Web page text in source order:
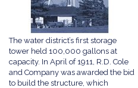
The water district’s first storage
tower held 100,000 gallons at
capacity. In April of 1911, R.D. Cole
and Company was awarded the bid
to build the structure, which